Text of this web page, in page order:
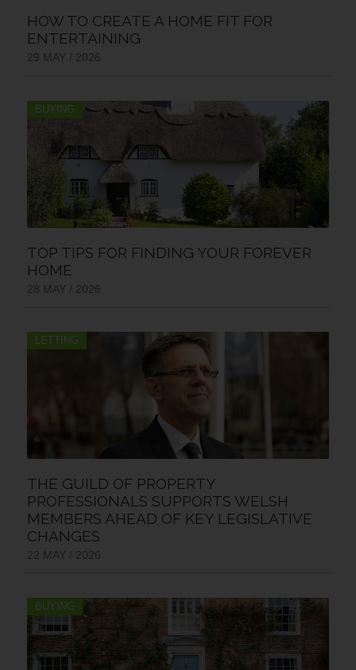
HOW TO CREATE A HOME FIT FOR
ENTERTAINING
29 MAY / 2026
BUYING
TOP TIPS FOR FINDING YOUR FOREVER
HOME
28 MAY / 2026
LETTING
THE GUILD OF PROPERTY
PROFESSIONALS SUPPORTS WELSH
MEMBERS AHEAD OF KEY LEGISLATIVE
CHANGES
22 MAY / 2026
BUYING